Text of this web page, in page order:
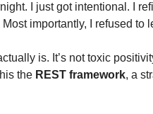
I just got intentional. I
importantly, I refused to
is. It’s not toxic
the REST framework, a